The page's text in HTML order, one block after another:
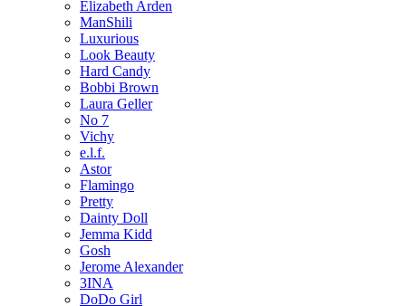
Elizabeth Arden
ManShili
Luxurious
Look Beauty
Hard Candy
Bobbi Brown
Laura Geller
No 7
Vichy
e.l.f.
Astor
Flamingo
Pretty
Dainty Doll
Jemma Kidd
Gosh
Jerome Alexander
3INA
DoDo Girl